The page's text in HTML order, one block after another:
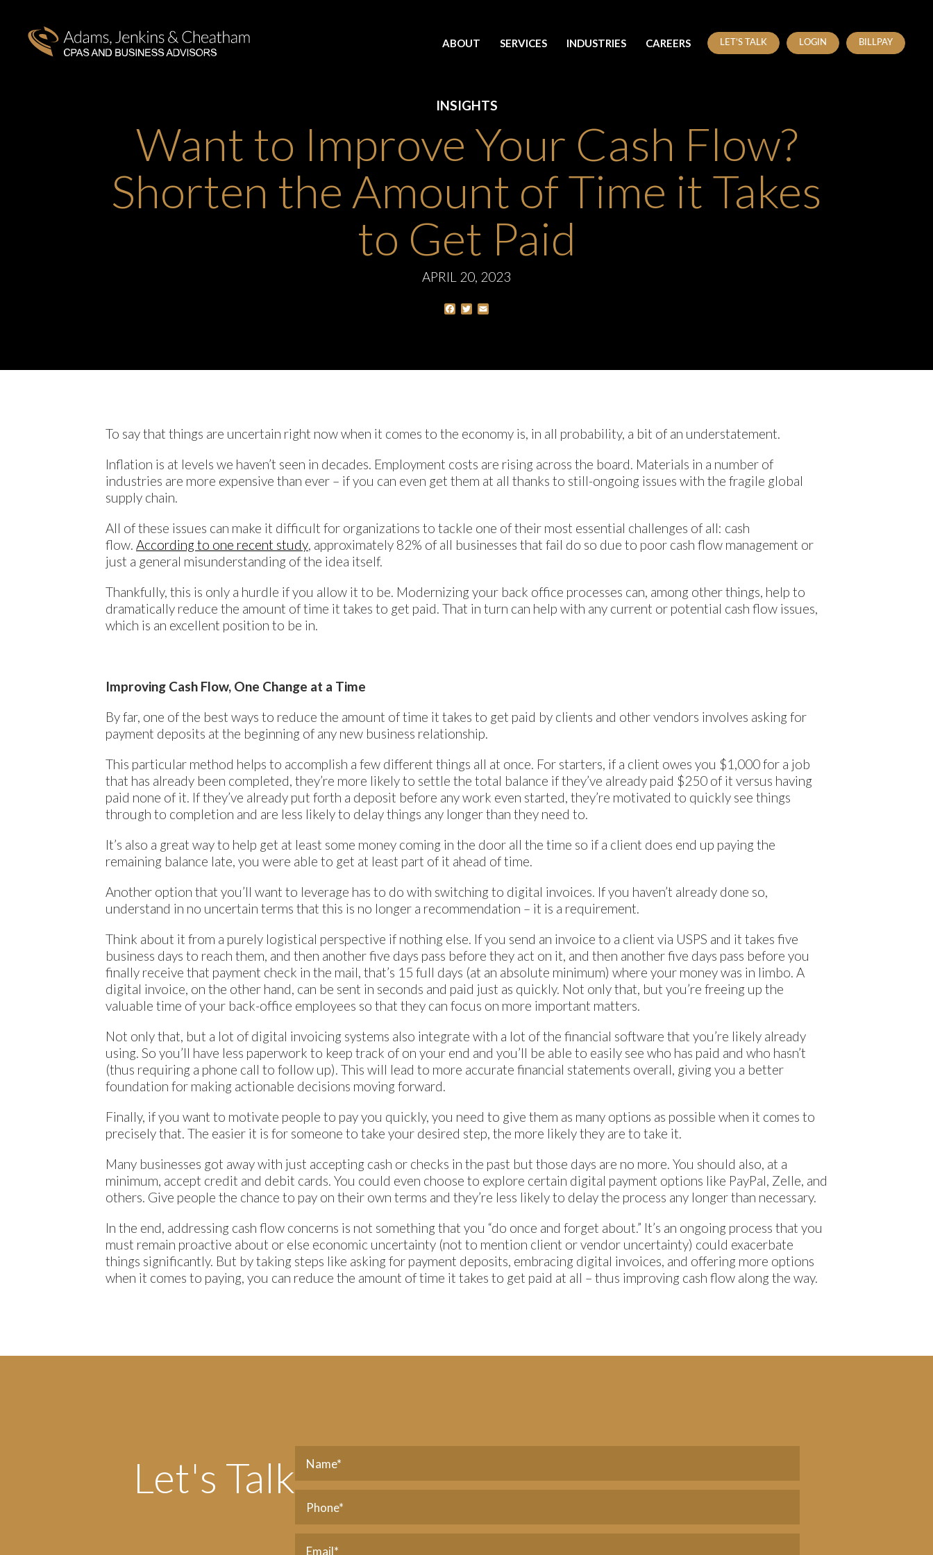
ABOUT SERVICES INDUSTRIES CAREERS LET’S TALK LOGIN BILLPAY
INSIGHTS
Want to Improve Your Cash Flow?
Shorten the Amount of Time it Takes
to Get Paid
APRIL 20, 2023
Facebook
Twitter
To say that things are uncertain right now when it comes to the economy is, in all probability, a bit of an understatement.
Inflation is at levels we haven’t seen in decades. Employment costs are rising across the board. Materials in a number of
industries are more expensive than ever – if you can even get them at all thanks to still-ongoing issues with the fragile global
supply chain.
All of these issues can make it difficult for organizations to tackle one of their most essential challenges of all: cash
flow. According to one recent study, approximately 82% of all businesses that fail do so due to poor cash flow management or
just a general misunderstanding of the idea itself.
Thankfully, this is only a hurdle if you allow it to be. Modernizing your back office processes can, among other things, help to
dramatically reduce the amount of time it takes to get paid. That in turn can help with any current or potential cash flow issues,
which is an excellent position to be in.
Improving Cash Flow, One Change at a Time
By far, one of the best ways to reduce the amount of time it takes to get paid by clients and other vendors involves asking for
payment deposits at the beginning of any new business relationship.
This particular method helps to accomplish a few different things all at once. For starters, if a client owes you $1,000 for a job
that has already been completed, they’re more likely to settle the total balance if they’ve already paid $250 of it versus having
paid none of it. If they’ve already put forth a deposit before any work even started, they’re motivated to quickly see things
through to completion and are less likely to delay things any longer than they need to.
It’s also a great way to help get at least some money coming in the door all the time so if a client does end up paying the
remaining balance late, you were able to get at least part of it ahead of time.
Another option that you’ll want to leverage has to do with switching to digital invoices. If you haven’t already done so,
understand in no uncertain terms that this is no longer a recommendation – it is a requirement.
Think about it from a purely logistical perspective if nothing else. If you send an invoice to a client via USPS and it takes five
business days to reach them, and then another five days pass before they act on it, and then another five days pass before you
finally receive that payment check in the mail, that’s 15 full days (at an absolute minimum) where your money was in limbo. A
digital invoice, on the other hand, can be sent in seconds and paid just as quickly. Not only that, but you’re freeing up the
valuable time of your back-office employees so that they can focus on more important matters.
Not only that, but a lot of digital invoicing systems also integrate with a lot of the financial software that you’re likely already
using. So you’ll have less paperwork to keep track of on your end and you’ll be able to easily see who has paid and who hasn’t
(thus requiring a phone call to follow up). This will lead to more accurate financial statements overall, giving you a better
foundation for making actionable decisions moving forward.
Finally, if you want to motivate people to pay you quickly, you need to give them as many options as possible when it comes to
precisely that. The easier it is for someone to take your desired step, the more likely they are to take it.
Many businesses got away with just accepting cash or checks in the past but those days are no more. You should also, at a
minimum, accept credit and debit cards. You could even choose to explore certain digital payment options like PayPal, Zelle, and
others. Give people the chance to pay on their own terms and they’re less likely to delay the process any longer than necessary.
In the end, addressing cash flow concerns is not something that you “do once and forget about.” It’s an ongoing process that you
must remain proactive about or else economic uncertainty (not to mention client or vendor uncertainty) could exacerbate
things significantly. But by taking steps like asking for payment deposits, embracing digital invoices, and offering more options
when it comes to paying, you can reduce the amount of time it takes to get paid at all – thus improving cash flow along the way.
Let's Talk